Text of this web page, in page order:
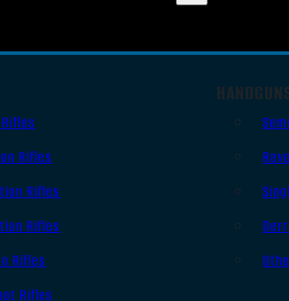
Rifles
Rifles
Rifles
Rifles
Rifles